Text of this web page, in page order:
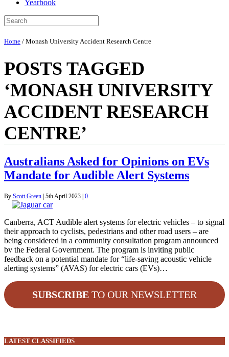
Yearbook
Home / Monash University Accident Research Centre
POSTS TAGGED
‘MONASH UNIVERSITY
ACCIDENT RESEARCH
CENTRE’
Australians Asked for Opinions on EVs
Mandate for Audible Alert Systems
By Scott Green | 5th April 2023 | 0
Canberra, ACT Audible alert systems for electric vehicles – to signal
their approach to cyclists, pedestrians and other road users – are
being considered in a community consultation program announced
bv the Federal Government. The program is inviting public
feedback on a potential mandate for “life-saving acoustic vehicle
alerting systems” (AVAS) for electric cars (EVs)…
SUBSCRIBE TO OUR NEWSLETTER
LATEST CLASSIFIEDS